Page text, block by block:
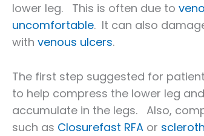
lower leg. This is often due to
uncomfortable. It can also
with venous ulcers.
The first step suggested for
to help compress the lower leg
accumulate in the legs. Also,
such as Closurefast RFA or